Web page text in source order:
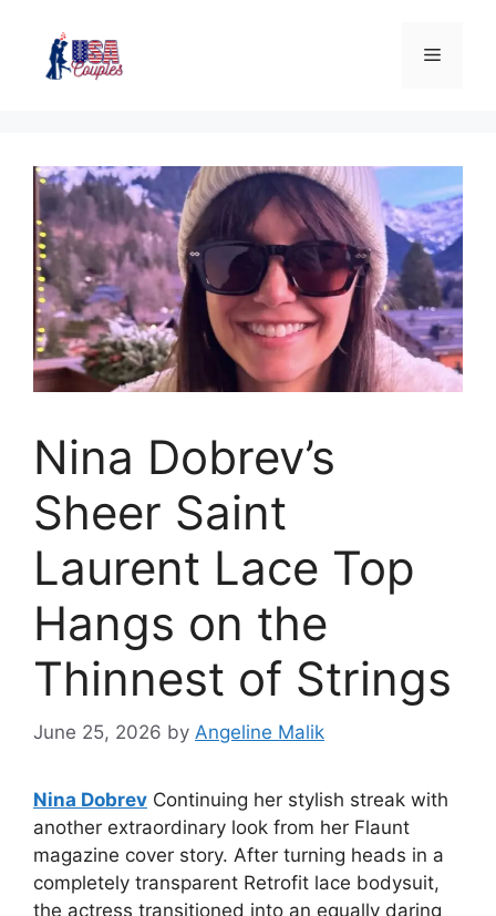
Nina Dobrev’s
Sheer Saint
Laurent Lace Top
Hangs on the
Thinnest of Strings
June 25, 2026 by Angeline Malik
Nina Dobrev Continuing her stylish streak with
another extraordinary look from her Flaunt
magazine cover story. After turning heads in a
completely transparent Retrofit lace bodysuit,
the actress transitioned into an equally daring